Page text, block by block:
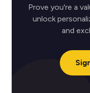
Prove you're a
unlock
and